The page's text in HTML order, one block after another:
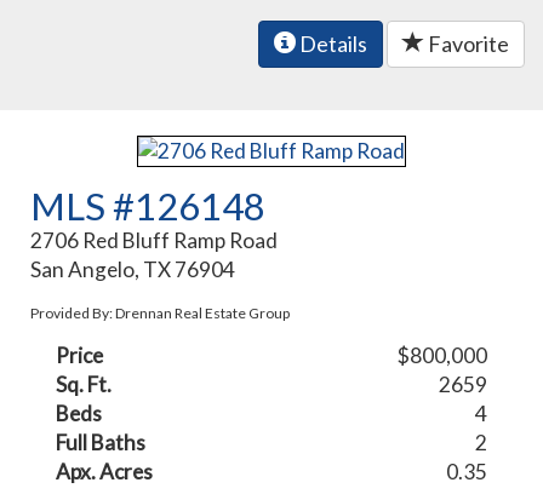
Details Favorite
MLS #126148
2706 Red Bluff Ramp Road
San Angelo, TX 76904
Provided By: Drennan Real Estate Group
Price
$800,000
Sq. Ft.
2659
Beds
4
Full Baths
2
Apx. Acres
0.35